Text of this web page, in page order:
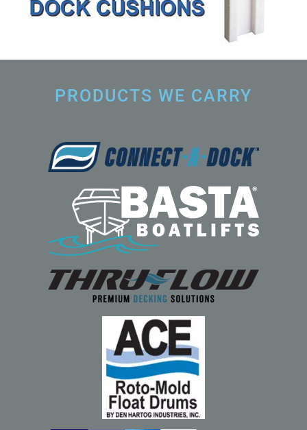
PRODUCTS WE CARRY